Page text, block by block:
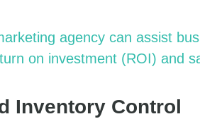
agency can assist
on investment (ROI) and
Inventory Control